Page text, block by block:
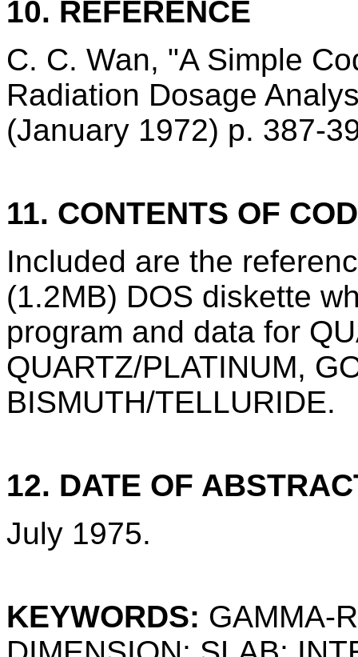
10. REFERENCE
C. C. Wan, "A Simple
Radiation Dosage
(January 1972) p. 387-
11. CONTENTS OF
Included are the
(1.2MB) DOS diskette
program and data for
QUARTZ/PLATINUM,
BISMUTH/TELLURIDE.
12. DATE OF
July 1975.
KEYWORDS: GAMMA-